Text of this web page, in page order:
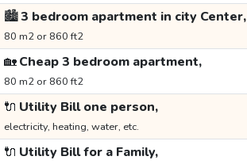
🏙️3 bedroom apartment in city Center,
80 m2 or 860 ft2
🏡Cheap 3 bedroom apartment,
80 m2 or 860 ft2
🔌 Utility Bill one person,
electricity, heating, water, etc.
🔌 Utility Bill for a Family,